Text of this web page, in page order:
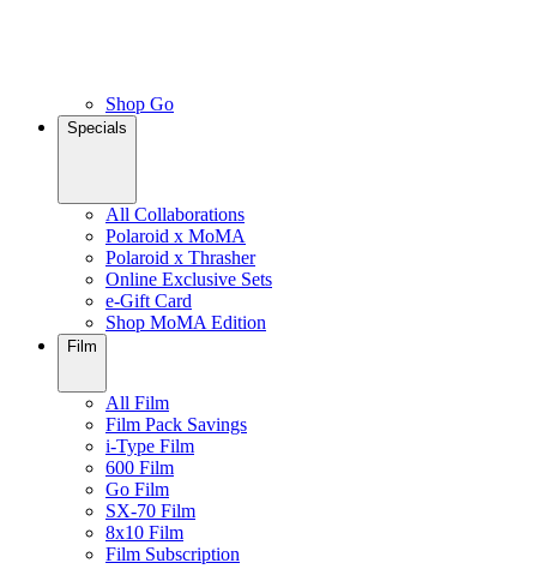
Shop Go
Specials
All Collaborations
Polaroid x MoMA
Polaroid x Thrasher
Online Exclusive Sets
e-Gift Card
Shop MoMA Edition
Film
All Film
Film Pack Savings
i-Type Film
600 Film
Go Film
SX-70 Film
8x10 Film
Film Subscription